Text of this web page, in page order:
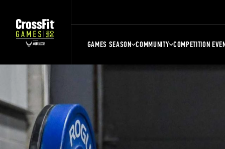
GAMES SEASON COMMUNITY COMPETITION